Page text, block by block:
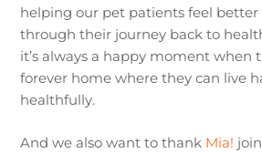
helping our pet patients feel better
through their journey back to
it’s always a happy moment when
forever home where they can live
healthfully.
And we also want to thank Mia!